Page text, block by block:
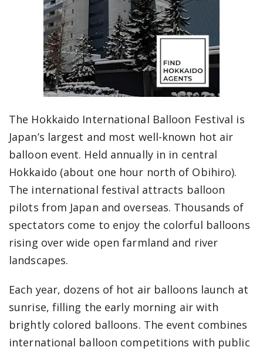
The Hokkaido International Balloon Festival is
Japan’s largest and most well-known hot air
balloon event. Held annually in in central
Hokkaido (about one hour north of Obihiro).
The international festival attracts balloon
pilots from Japan and overseas. Thousands of
spectators come to enjoy the colorful balloons
rising over wide open farmland and river
landscapes.
Each year, dozens of hot air balloons launch at
sunrise, filling the early morning air with
brightly colored balloons. The event combines
international balloon competitions with public